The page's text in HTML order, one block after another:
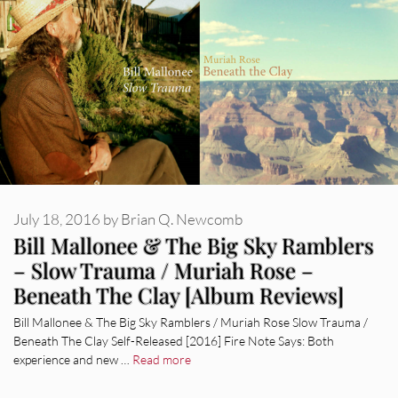
Bill Mallonee & The Big Sky Ramblers
– Slow Trauma / Muriah Rose –
Beneath The Clay [Album Reviews]
July 18, 2016 byBrian Q. Newcomb
Bill Mallonee & The Big Sky Ramblers / Muriah Rose Slow Trauma /
Beneath The Clay Self-Released [2016] Fire Note Says: Both
experience and new … Read more